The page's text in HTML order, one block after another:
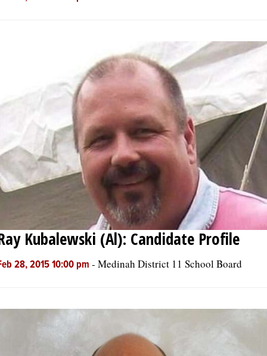
Kubalewski (Al): Candidate Profile
28, 2015 10:00 pm - Medinah District 11 School Board